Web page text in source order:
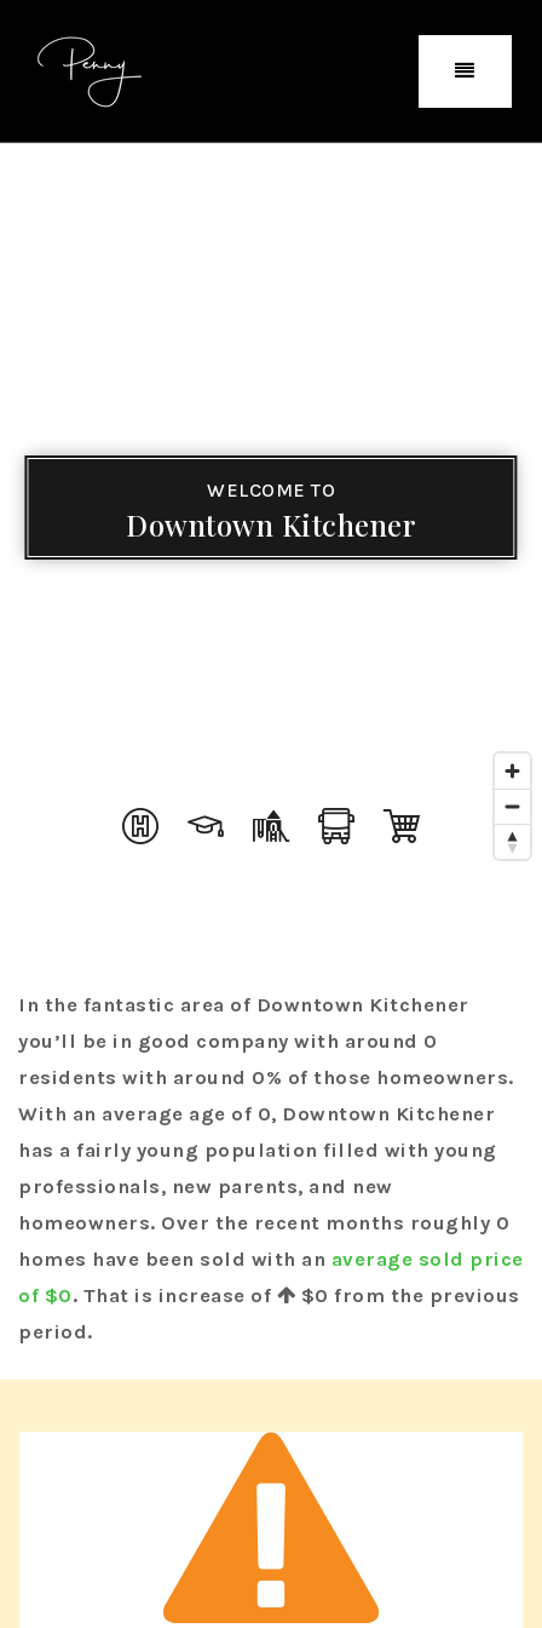
WELCOME TO
Downtown Kitchener
In the fantastic area of Downtown Kitchener
you’ll be in good company with around 0
residents with around 0% of those homeowners.
With an average age of 0, Downtown Kitchener
has a fairly young population filled with young
professionals, new parents, and new
homeowners. Over the recent months roughly 0
homes have been sold with an average sold price
of $0. That is increase of $0 from the previous
period.